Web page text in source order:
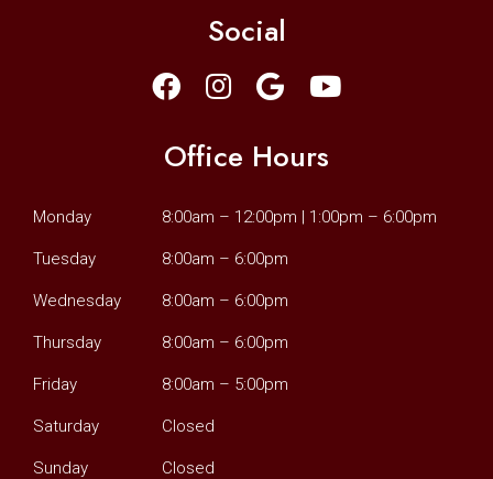
Social
Office Hours
Monday 8:00am – 12:00pm | 1:00pm – 6:00pm
Tuesday 8:00am – 6:00pm
Wednesday 8:00am – 6:00pm
Thursday 8:00am – 6:00pm
Friday 8:00am – 5:00pm
Saturday Closed
Sunday Closed